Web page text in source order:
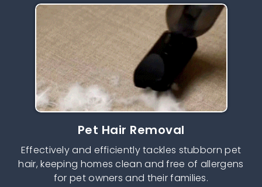
Pet Hair Removal
Effectively and efficiently tackles stubborn pet
hair, keeping homes clean and free of allergens
for pet owners and their families.